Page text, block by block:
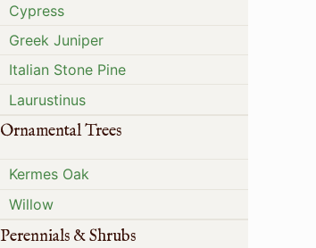
Cypress
Greek Juniper
Italian Stone Pine
Laurustinus
Ornamental Trees
Kermes Oak
Willow
Perennials & Shrubs